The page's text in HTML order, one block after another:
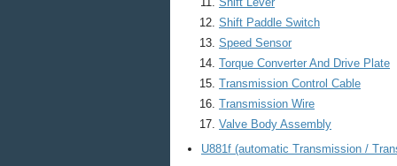
Shift Paddle Switch
Speed Sensor
Torque Converter And Drive Plate
Transmission Control Cable
Transmission Wire
Valve Body Assembly
U881f (automatic Transmission /